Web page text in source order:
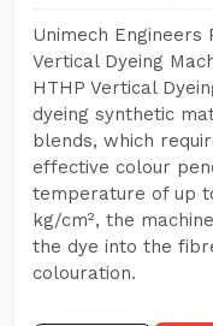
Unimech
Vertical Dyeing
HTHP Vertical
dyeing synthetic
blends, which
effective colour
temperature of up
kg/cm², the
the dye into the
colouration.